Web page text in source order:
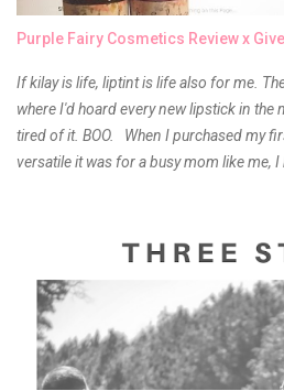
Purple Fairy Cosmetics Review x
If kilay is life, liptint is life also for me.
where I'd hoard every new lipstick in the
tired of it. BOO. When I purchased my
versatile it was for a busy mom like me,
something about it that tells me still, they
mother but unique in every way. It is
of it because I have been using it
get me wrong though, I store my liptints
(refrigerator) that is why, I could still use
time to hunt for a new local brand when